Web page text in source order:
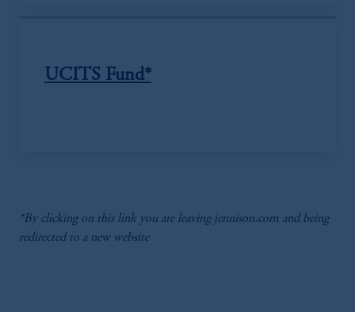
UCITS Fund*
*By clicking on this link you are leaving jennison.com and being
redirected to a new website